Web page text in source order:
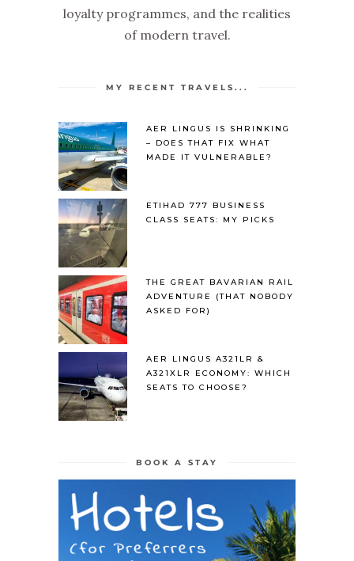
loyalty programmes, and the realities
of modern travel.
MY RECENT TRAVELS...
AER LINGUS IS SHRINKING
– DOES THAT FIX WHAT
MADE IT VULNERABLE?
ETIHAD 777 BUSINESS
CLASS SEATS: MY PICKS
THE GREAT BAVARIAN RAIL
ADVENTURE (THAT NOBODY
ASKED FOR)
AER LINGUS A321LR &
A321XLR ECONOMY: WHICH
SEATS TO CHOOSE?
BOOK A STAY